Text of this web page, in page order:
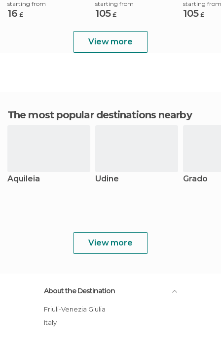
starting from
16 £
starting from
105 £
starting from
105 £
View more
The most popular destinations nearby
Aquileia Udine Grado
View more
About the Destination
Friuli-Venezia Giulia
Italy